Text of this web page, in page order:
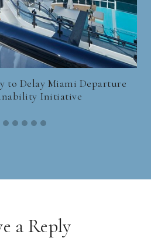
to Delay Miami Departure
Initiative
a Reply